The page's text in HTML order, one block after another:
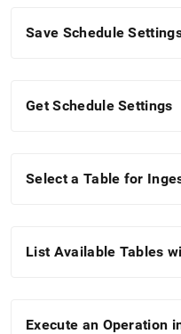
Save Schedule
Get Schedule Settings
Select a Table for
List Available Tables
Execute an Operation